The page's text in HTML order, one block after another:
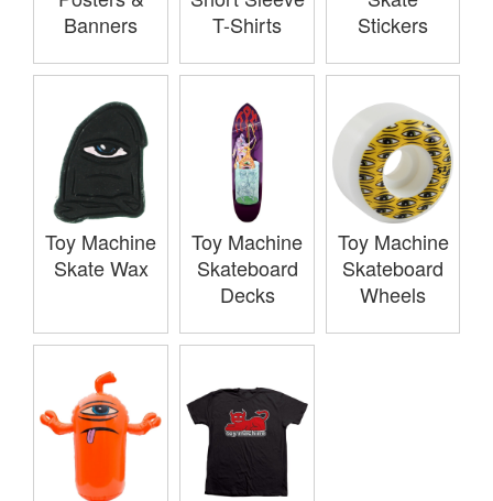
Banners
T-Shirts
Stickers
Toy Machine
Skate Wax
Toy Machine
Skateboard
Decks
Toy Machine
Skateboard
Wheels